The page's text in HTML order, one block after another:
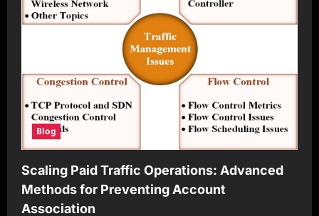
Blog
Scaling Paid Traffic Operations: Advanced
Methods for Preventing Account
Association